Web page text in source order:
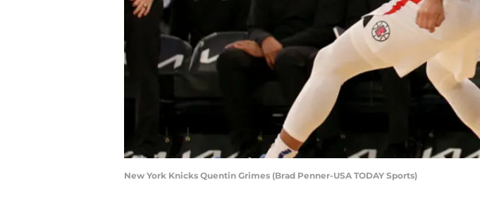
New York Knicks Quentin Grimes (Brad Penner-USA TODAY Sports)